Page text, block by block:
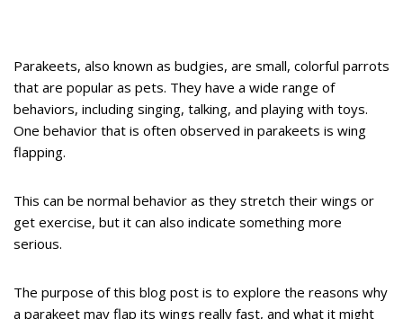
Parakeets, also known as budgies, are small, colorful parrots
that are popular as pets. They have a wide range of
behaviors, including singing, talking, and playing with toys.
One behavior that is often observed in parakeets is wing
flapping.
This can be normal behavior as they stretch their wings or
get exercise, but it can also indicate something more
serious.
The purpose of this blog post is to explore the reasons why
a parakeet may flap its wings really fast, and what it might